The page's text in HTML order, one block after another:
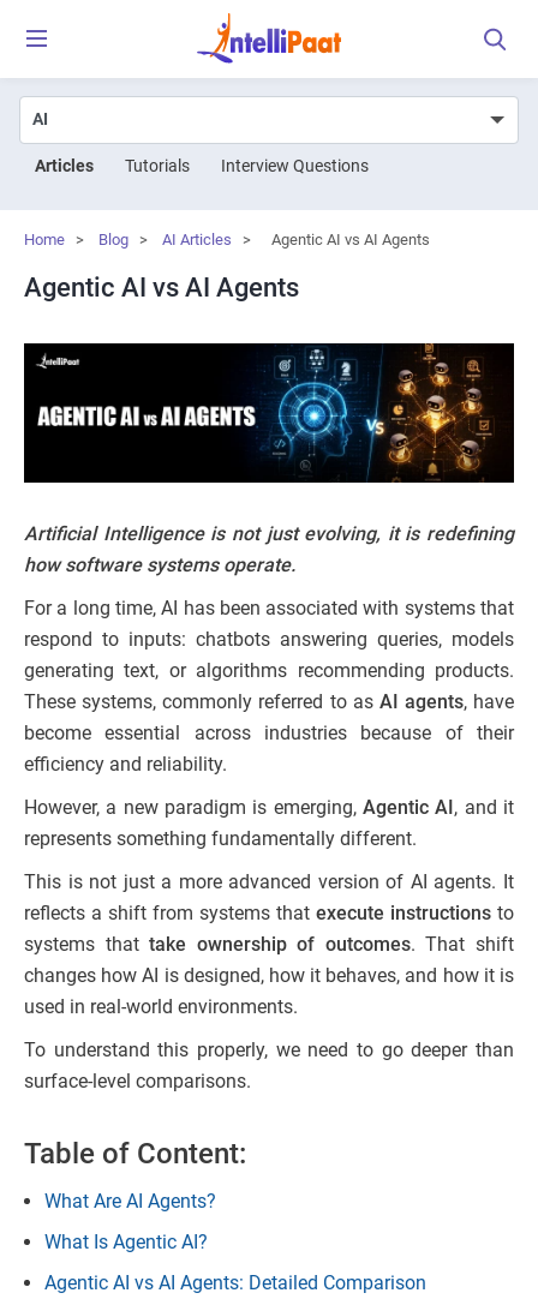
Articles Tutorials Interview Questions
Home > Blog > AI Articles > Agentic AI vs AI Agents
Agentic AI vs AI Agents
Artificial Intelligence is not just evolving, it is redefining
how software systems operate.
For a long time, AI has been associated with systems that
respond to inputs: chatbots answering queries, models
generating text, or algorithms recommending products.
These systems, commonly referred to as AI agents, have
become essential across industries because of their
efficiency and reliability.
However, a new paradigm is emerging, Agentic AI, and it
represents something fundamentally different.
This is not just a more advanced version of AI agents. It
reflects a shift from systems that execute instructions to
systems thattake ownership of outcomes. That shift
changes how AI is designed, how it behaves, and how it is
used in real-world environments.
To understand this properly, we need to go deeper than
surface-level comparisons.
Table of Content:
What Are AI Agents?
What Is Agentic AI?
Agentic AI vs AI Agents: Detailed Comparison